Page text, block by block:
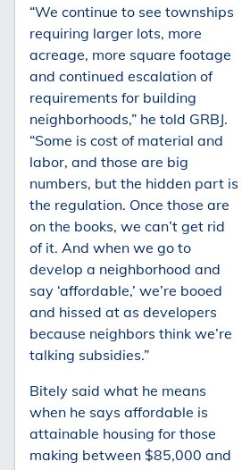
“We continue to see townships
requiring larger lots, more
acreage, more square footage
and continued escalation of
requirements for building
neighborhoods,” he told GRBJ.
“Some is cost of material and
labor, and those are big
numbers, but the hidden part is
the regulation. Once those are
on the books, we can’t get rid
of it. And when we go to
develop a neighborhood and
say ‘affordable,’ we’re booed
and hissed at as developers
because neighbors think we’re
talking subsidies.”
Bitely said what he means
when he says affordable is
attainable housing for those
making between $85,000 and